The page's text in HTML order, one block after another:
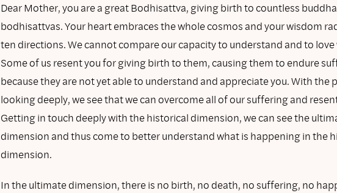
Dear Mother, you are a great Bodhisattva, giving birth to countless
bodhisattvas. Your heart embraces the whole cosmos and your wisdom
ten directions. We cannot compare our capacity to understand and to love
Some of us resent you for giving birth to them, causing them to endure
because they are not yet able to understand and appreciate you. With the
looking deeply, we see that we can overcome all of our suffering and
Getting in touch deeply with the historical dimension, we can see the
dimension and thus come to better understand what is happening in the
dimension.
In the ultimate dimension, there is no birth, no death, no suffering, no